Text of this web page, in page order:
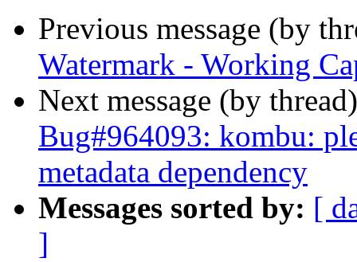
Previous message (by
Watermark - Working
Next message (by
Bug#964093: kombu:
metadata dependency
Messages sorted by: [
]